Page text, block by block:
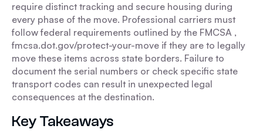
require distinct tracking and secure housing during
every phase of the move. Professional carriers must
follow federal requirements outlined by the FMCSA ,
fmcsa.dot.gov/protect-your-move if they are to legally
move these items across state borders. Failure to
document the serial numbers or check specific state
transport codes can result in unexpected legal
consequences at the destination.
Key Takeaways